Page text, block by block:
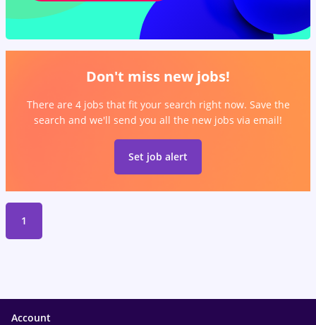
Don't miss new jobs!
There are 4 jobs that fit your search right now. Save the
search and we'll send you all the new jobs via email!
Set job alert
1
Account